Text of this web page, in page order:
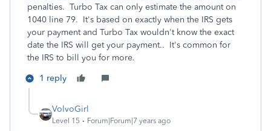
penalties. Turbo Tax can only estimate the amount on
1040 line 79. It's based on exactly when the IRS gets
your payment and Turbo Tax wouldn't know the exact
date the IRS will get your payment.. It's common for
the IRS to bill you for more.
1 reply
VolvoGirl
Level 15 Forum|Forum|7 years ago